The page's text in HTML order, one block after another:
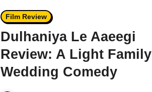
Film Review
Dulhaniya Le Aaeegi
Review: A Light Family
Wedding Comedy